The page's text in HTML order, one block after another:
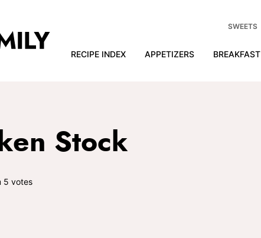
RECIPE INDEX APPETIZERS BREAKFAST
SWEETS
Stock
5 votes